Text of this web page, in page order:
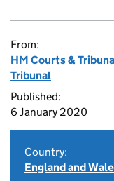
From:
HM Courts &
Tribunal
Published:
6 January 2020
Country:
England and